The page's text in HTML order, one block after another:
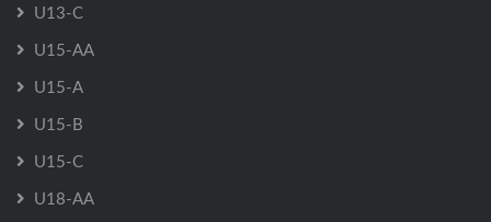
U13-C
U15-AA
U15-A
U15-B
U15-C
U18-AA